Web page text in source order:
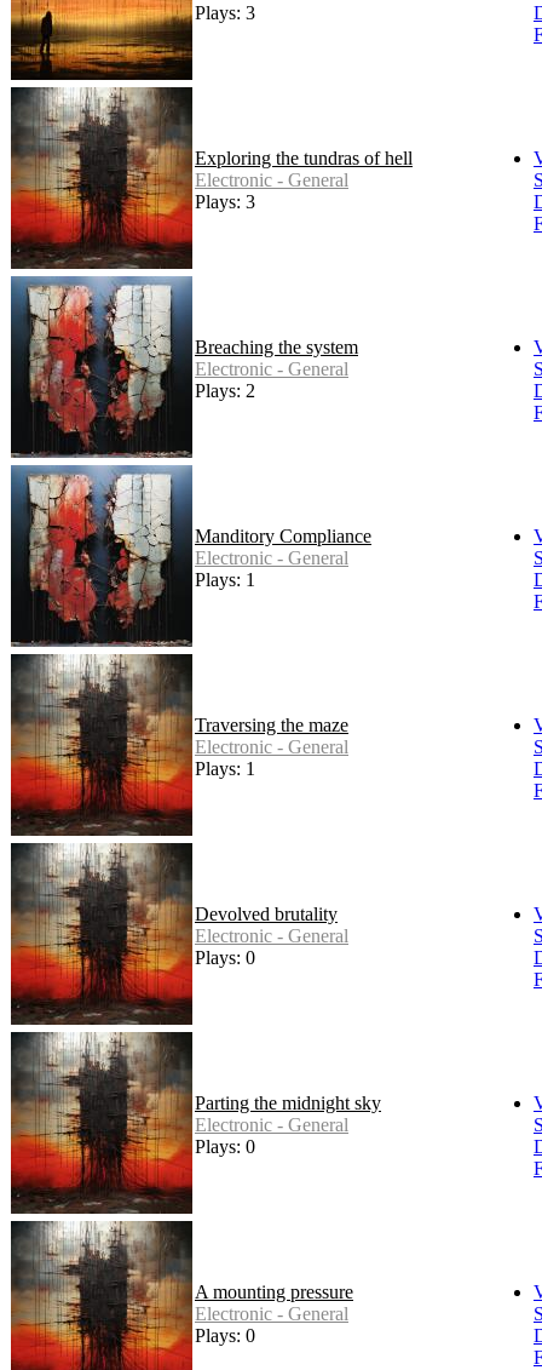
Plays: 3
Exploring the tundras of hell
Electronic - General
Plays: 3
Breaching the system
Electronic - General
Plays: 2
Manditory Compliance
Electronic - General
Plays: 1
Traversing the maze
Electronic - General
Plays: 1
Devolved brutality
Electronic - General
Plays: 0
Parting the midnight sky
Electronic - General
Plays: 0
A mounting pressure
Electronic - General
Plays: 0